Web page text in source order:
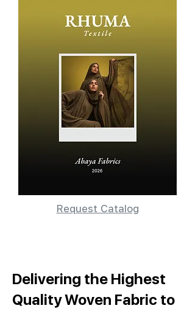
Request Catalog
Delivering the Highest
Quality Woven Fabric to